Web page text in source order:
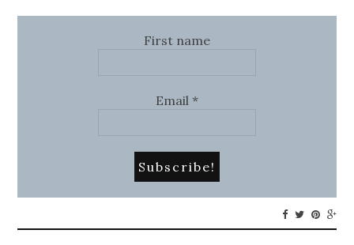
First name
Email *